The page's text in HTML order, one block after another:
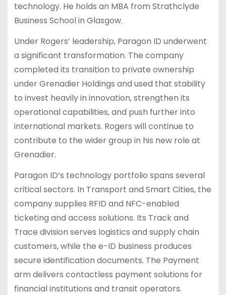
technology. He holds an MBA from Strathclyde
Business School in Glasgow.
Under Rogers’ leadership, Paragon ID underwent
a significant transformation. The company
completed its transition to private ownership
under Grenadier Holdings and used that stability
to invest heavily in innovation, strengthen its
operational capabilities, and push further into
international markets. Rogers will continue to
contribute to the wider group in his new role at
Grenadier.
Paragon ID’s technology portfolio spans several
critical sectors. In Transport and Smart Cities, the
company supplies RFID and NFC-enabled
ticketing and access solutions. Its Track and
Trace division serves logistics and supply chain
customers, while the e-ID business produces
secure identification documents. The Payment
arm delivers contactless payment solutions for
financial institutions and transit operators.